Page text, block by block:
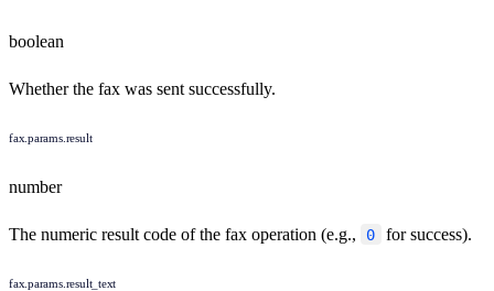
boolean
Whether the fax was sent successfully.
fax.params.result
number
The numeric result code of the fax operation (e.g., 0 for success).
fax.params.result_text